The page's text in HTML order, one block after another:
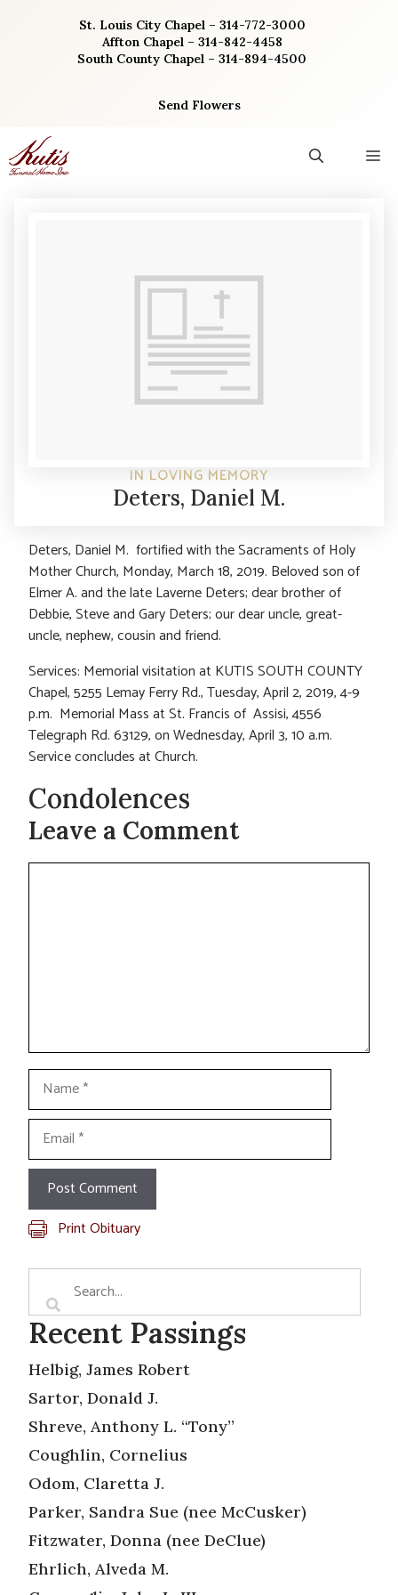
St. Louis City Chapel – 314-772-3000
Affton Chapel – 314-842-4458
South County Chapel – 314-894-4500
Send Flowers
IN LOVING MEMORY
Deters, Daniel M.
Deters, Daniel M. fortified with the Sacraments of Holy
Mother Church, Monday, March 18, 2019. Beloved son of
Elmer A. and the late Laverne Deters; dear brother of
Debbie, Steve and Gary Deters; our dear uncle, great-
uncle, nephew, cousin and friend.
Services: Memorial visitation at KUTIS SOUTH COUNTY
Chapel, 5255 Lemay Ferry Rd., Tuesday, April 2, 2019, 4-9
p.m. Memorial Mass at St. Francis of Assisi, 4556
Telegraph Rd. 63129, on Wednesday, April 3, 10 a.m.
Service concludes at Church.
Condolences
Leave a Comment
Comment
Name
Email
Print Obituary
Recent Passings
Helbig, James Robert
Sartor, Donald J.
Shreve, Anthony L. “Tony”
Coughlin, Cornelius
Odom, Claretta J.
Parker, Sandra Sue (nee McCusker)
Fitzwater, Donna (nee DeClue)
Ehrlich, Alveda M.